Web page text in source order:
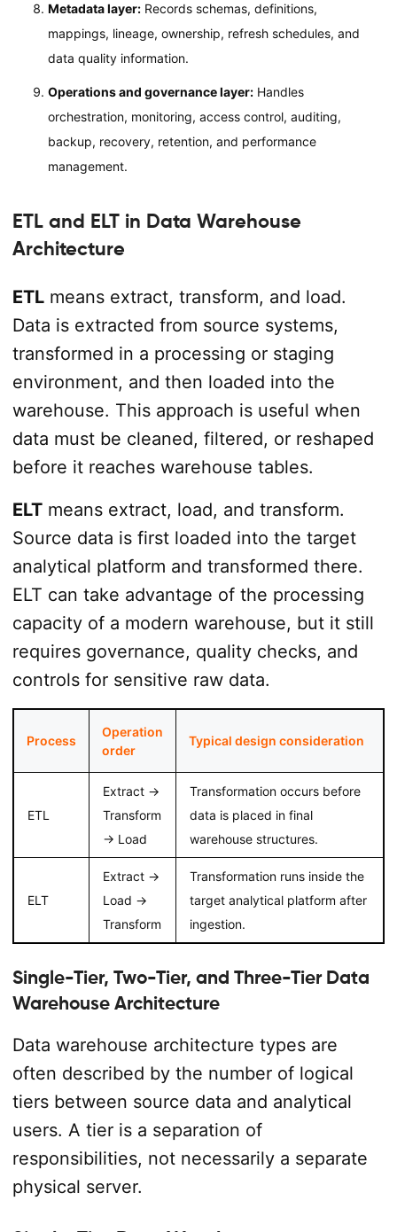
Metadata layer:Records schemas, definitions,
mappings, lineage, ownership, refresh schedules, and
data quality information.
Operations and governance layer:Handles
orchestration, monitoring, access control, auditing,
backup, recovery, retention, and performance
management.
ETL and ELT in Data Warehouse
Architecture
ETLmeans extract, transform, and load.
Data is extracted from source systems,
transformed in a processing or staging
environment, and then loaded into the
warehouse. This approach is useful when
data must be cleaned, filtered, or reshaped
before it reaches warehouse tables.
ELTmeans extract, load, and transform.
Source data is first loaded into the target
analytical platform and transformed there.
ELT can take advantage of the processing
capacity of a modern warehouse, but it still
requires governance, quality checks, and
controls for sensitive raw data.
Process
Operation
order
Typical design consideration
ETL
Extract →
Transform
→ Load
Transformation occurs before
data is placed in final
warehouse structures.
ELT
Extract →
Load →
Transform
Transformation runs inside the
target analytical platform after
ingestion.
Single-Tier, Two-Tier, and Three-Tier Data
Warehouse Architecture
Data warehouse architecture types are
often described by the number of logical
tiers between source data and analytical
users. A tier is a separation of
responsibilities, not necessarily a separate
physical server.